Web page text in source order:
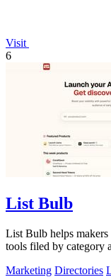
Visit
6
List Bulb
List Bulb helps
tools filed by category
Marketing Directories